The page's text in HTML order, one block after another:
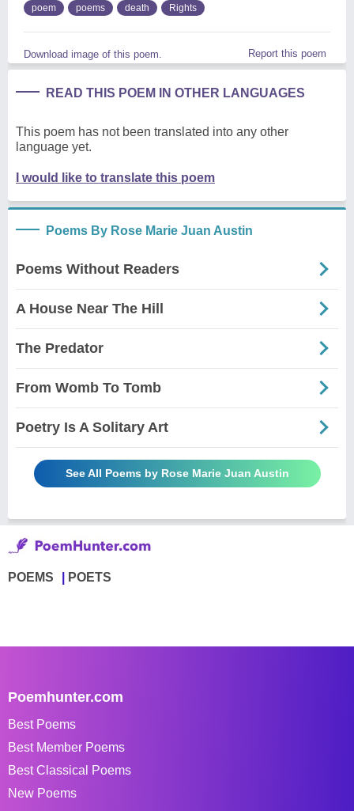
poem poems death Rights
Download image of this poem. Report this poem
READ THIS POEM IN OTHER LANGUAGES
This poem has not been translated into any other
language yet.
I would like to translate this poem
Poems By Rose Marie Juan Austin
Poems Without Readers
A House Near The Hill
The Predator
From Womb To Tomb
Poetry Is A Solitary Art
See All Poems by Rose Marie Juan Austin
POEMS POETS
Poemhunter.com
Best Poems
Best Member Poems
Best Classical Poems
New Poems